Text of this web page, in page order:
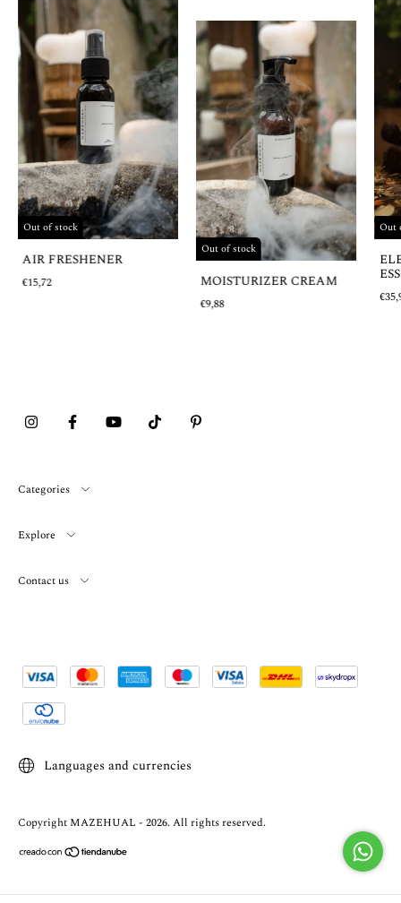
Out of stock
AIR FRESHENER
€15,72
Out of stock
MOISTURIZER CREAM
€9,88
Out
Categories
Explore
Contact us
Languages and currencies
Copyright MAZEHUAL - 2026. All rights reserved.